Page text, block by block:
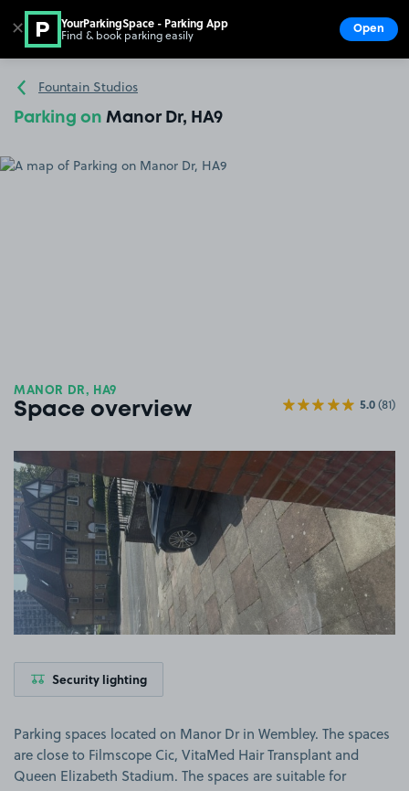
Go to the homepage
Fountain Studios
Parking on Manor Dr, HA9
MANOR DR, HA9
Space overview 5.0(81)
View image 1
Security lighting
Parking spaces located on Manor Dr in Wembley. The spaces
are close to Filmscope Cic, VitaMed Hair Transplant and
Queen Elizabeth Stadium. The spaces are suitable for
✕ YourParkingSpace - Parking App
Find & book parking easily Open